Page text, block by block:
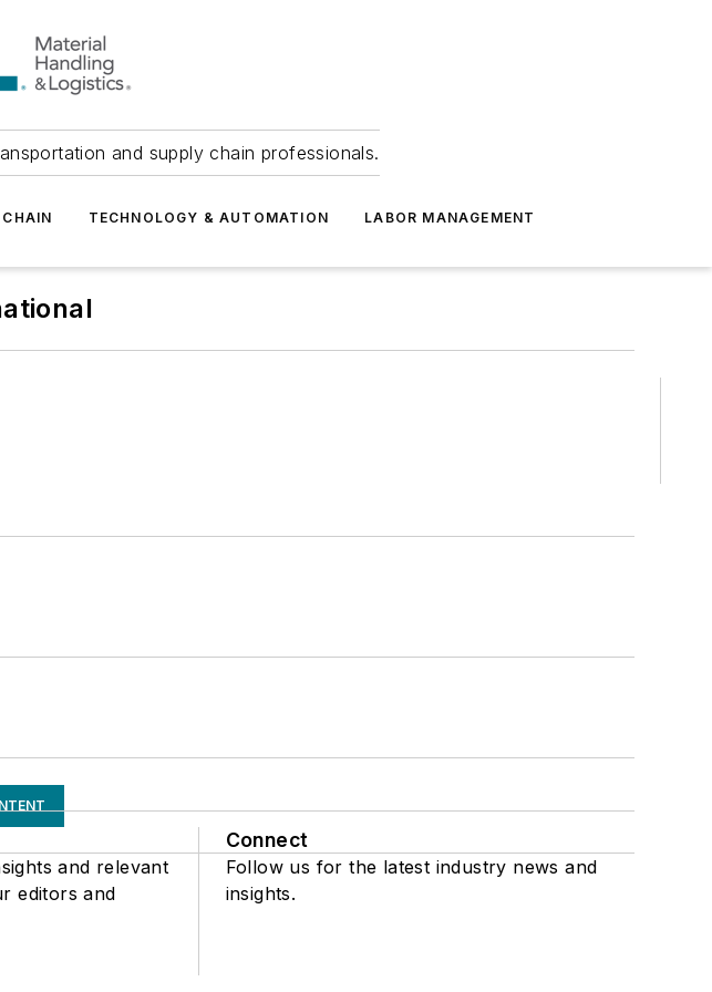
and supply chain professionals.
TECHNOLOGY & AUTOMATION LABOR MANAGEMENT
and relevant
editors and
Connect
Follow us for the latest industry news and
insights.